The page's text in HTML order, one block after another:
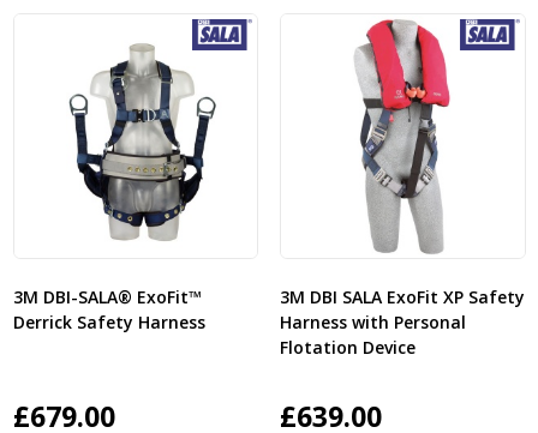
3M DBI-SALA® ExoFit™
Derrick Safety Harness
£679.00
3M DBI SALA ExoFit XP Safety
Harness with Personal
Flotation Device
£639.00